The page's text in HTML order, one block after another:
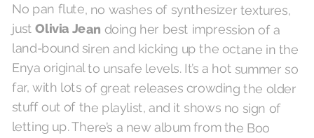
No pan flute, no washes of synthesizer textures,
justOlivia Jean doing her best impression of a
land-bound siren and kicking up the octane in the
Enya original to unsafe levels. It’s a hot summer so
far, with lots of great releases crowding the older
stuff out of the playlist, and it shows no sign of
letting up. There’s a new album from the Boo